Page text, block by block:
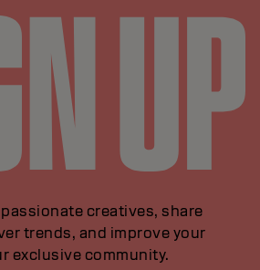
creatives, share
trends, and improve your
exclusive community.